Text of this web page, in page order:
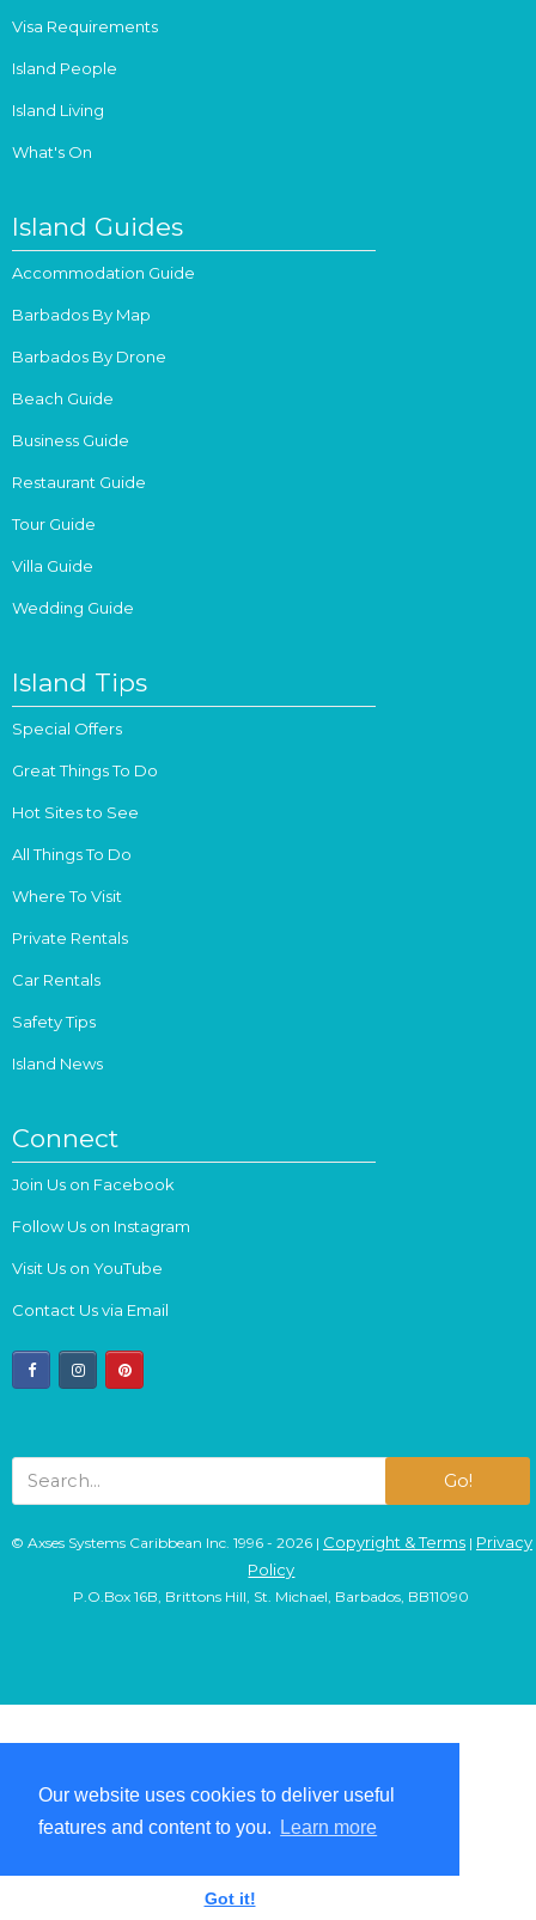
Our website uses cookies to deliver useful
features and content to you.
Learn more
Got it!
Our website uses cookies to deliver useful
features and content to you.
Learn more
Got it!
Visa Requirements
Island People
Island Living
What's On
Island Guides
Accommodation Guide
Barbados By Map
Barbados By Drone
Beach Guide
Business Guide
Restaurant Guide
Tour Guide
Villa Guide
Wedding Guide
Island Tips
Special Offers
Great Things To Do
Hot Sites to See
All Things To Do
Where To Visit
Private Rentals
Car Rentals
Safety Tips
Island News
Connect
Join Us on Facebook
Follow Us on Instagram
Visit Us on YouTube
Contact Us via Email
facebookinstagrampinterest
Go!
© Axses Systems Caribbean Inc. 1996 - 2026 | Copyright & Terms| Privacy
Policy
P.O.Box 16B, Brittons Hill, St. Michael, Barbados, BB11090